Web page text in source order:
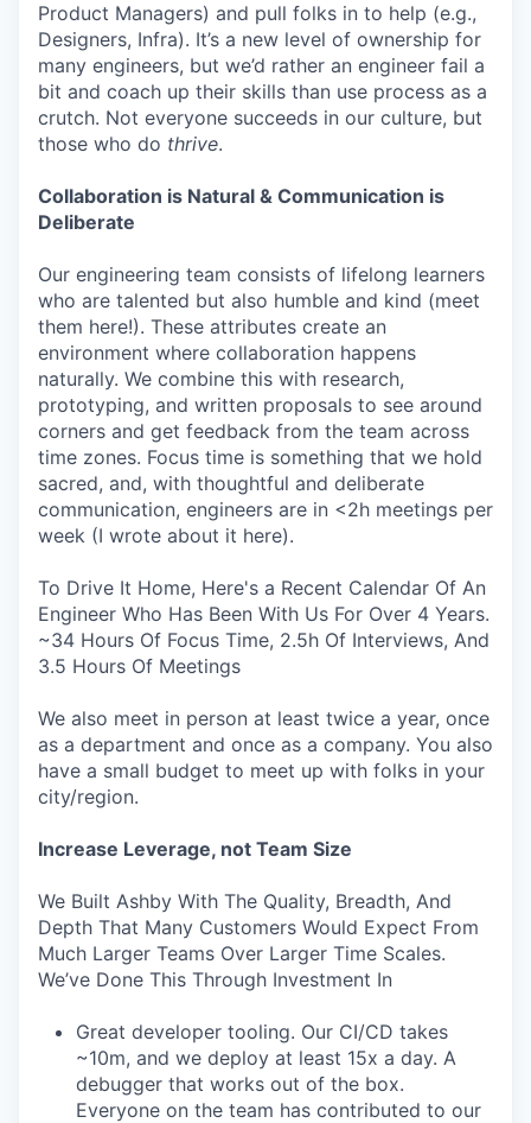
Product Managers) and pull folks in to help (e.g.,
Designers, Infra). It’s a new level of ownership for
many engineers, but we’d rather an engineer fail a
bit and coach up their skills than use process as a
crutch. Not everyone succeeds in our culture, but
those who do thrive.
Collaboration is Natural & Communication is
Deliberate
Our engineering team consists of lifelong learners
who are talented but also humble and kind (meet
them here!). These attributes create an
environment where collaboration happens
naturally. We combine this with research,
prototyping, and written proposals to see around
corners and get feedback from the team across
time zones. Focus time is something that we hold
sacred, and, with thoughtful and deliberate
communication, engineers are in <2h meetings per
week (I wrote about it here).
To Drive It Home, Here's a Recent Calendar Of An
Engineer Who Has Been With Us For Over 4 Years.
~34 Hours Of Focus Time, 2.5h Of Interviews, And
3.5 Hours Of Meetings
We also meet in person at least twice a year, once
as a department and once as a company. You also
have a small budget to meet up with folks in your
city/region.
Increase Leverage, not Team Size
We Built Ashby With The Quality, Breadth, And
Depth That Many Customers Would Expect From
Much Larger Teams Over Larger Time Scales.
We’ve Done This Through Investment In
Great developer tooling. Our CI/CD takes
~10m, and we deploy at least 15x a day. A
debugger that works out of the box.
Everyone on the team has contributed to our